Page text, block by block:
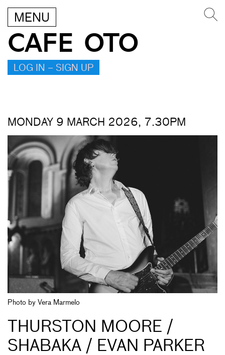
MENU
CAFE OTO
LOG IN – SIGN UP
MONDAY 9 MARCH 2026, 7.30PM
Photo by Vera Marmelo
THURSTON MOORE /
SHABAKA / EVAN PARKER